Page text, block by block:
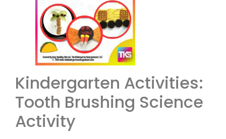
Kindergarten Activities:
Tooth Brushing Science
Activity